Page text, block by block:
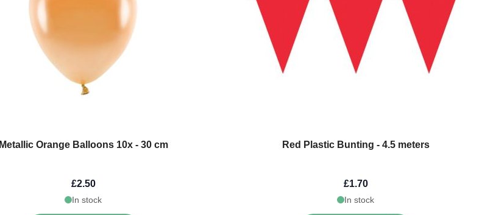
Metallic Orange Balloons 10x - 30 cm
£2.50
In stock
Red Plastic Bunting - 4.5 meters
£1.70
In stock